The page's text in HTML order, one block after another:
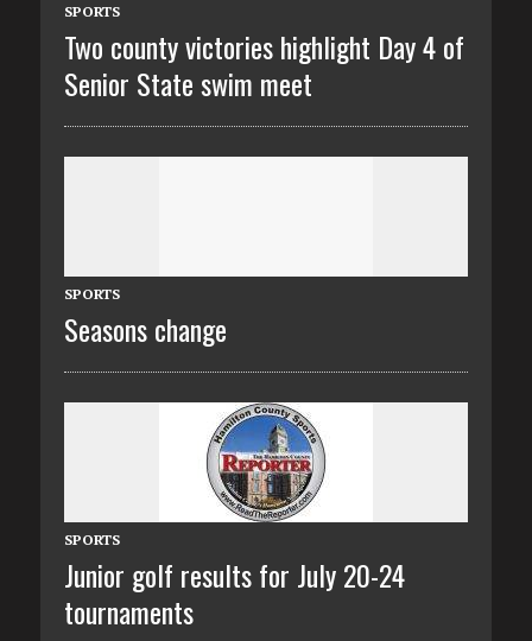
SPORTS
Two county victories highlight Day 4 of
Senior State swim meet
SPORTS
Seasons change
SPORTS
Junior golf results for July 20-24
tournaments